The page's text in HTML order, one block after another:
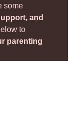
some
and
to
parenting